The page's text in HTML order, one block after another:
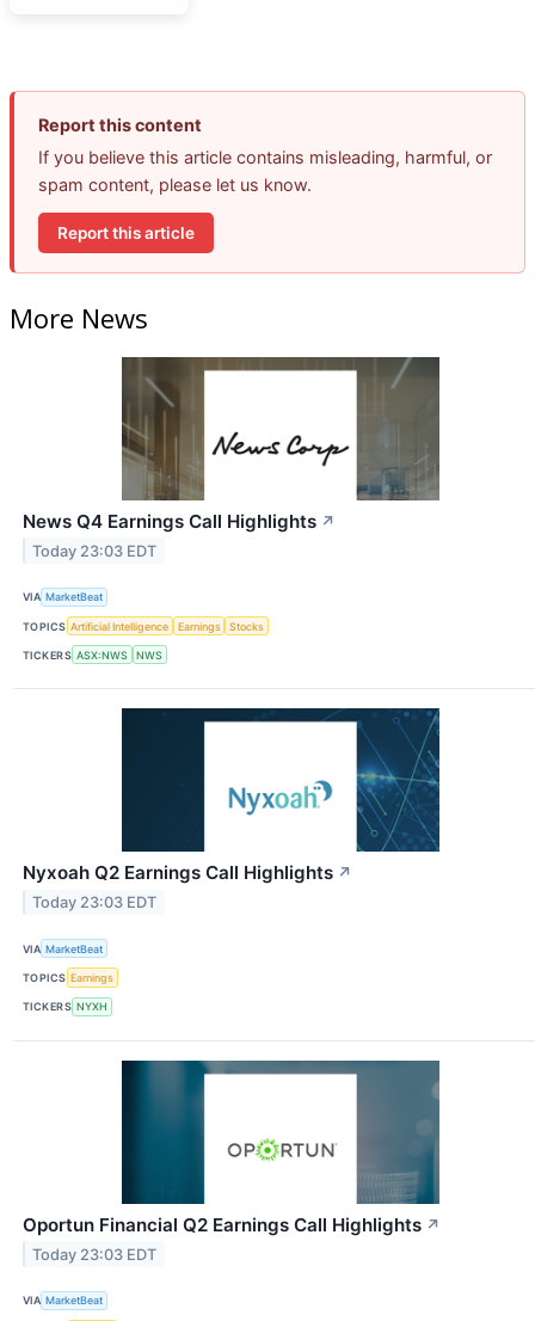
Report this content
If you believe this article contains misleading, harmful, or
spam content, please let us know.
Report this article
More News
News Q4 Earnings Call Highlights ↗
Today 23:03 EDT
VIA MarketBeat
TOPICS Artificial Intelligence Earnings Stocks
TICKERS ASX:NWS NWS
Nyxoah Q2 Earnings Call Highlights ↗
Today 23:03 EDT
VIA MarketBeat
TOPICS Earnings
TICKERS NYXH
Oportun Financial Q2 Earnings Call Highlights ↗
Today 23:03 EDT
VIA MarketBeat